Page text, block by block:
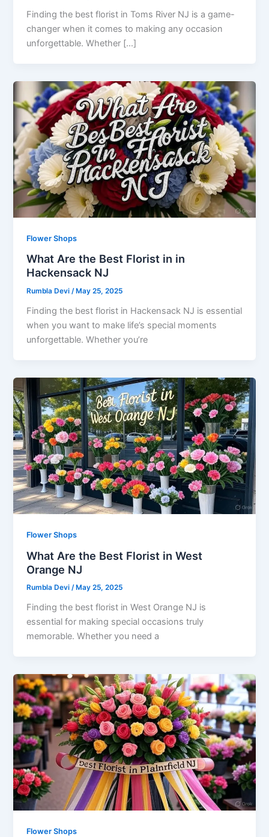
Finding the best florist in Toms River NJ is a game-
changer when it comes to making any occasion
unforgettable. Whether […]
Flower Shops
What Are the Best Florist in in
Hackensack NJ
Rumbla Devi/ May 25, 2025
Finding the best florist in Hackensack NJ is essential
when you want to make life’s special moments
unforgettable. Whether you’re
Flower Shops
What Are the Best Florist in West
Orange NJ
Rumbla Devi/ May 25, 2025
Finding the best florist in West Orange NJ is
essential for making special occasions truly
memorable. Whether you need a
Flower Shops